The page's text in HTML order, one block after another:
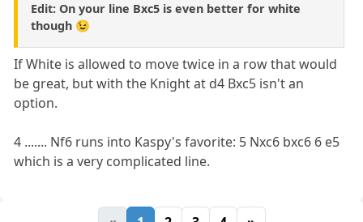
Edit: On your line Bxc5 is even better for white
though 😉
If White is allowed to move twice in a row that would
be great, but with the Knight at d4 Bxc5 isn't an
option.
4 ....... Nf6 runs into Kaspy's favorite: 5 Nxc6 bxc6 6 e5
which is a very complicated line.